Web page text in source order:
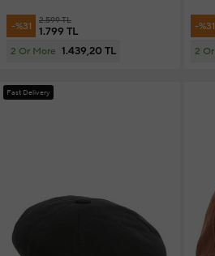
-%31 2.599 TL
1.799 TL
2 Or More 1.439,20 TL
-%31
2
Fast Delivery